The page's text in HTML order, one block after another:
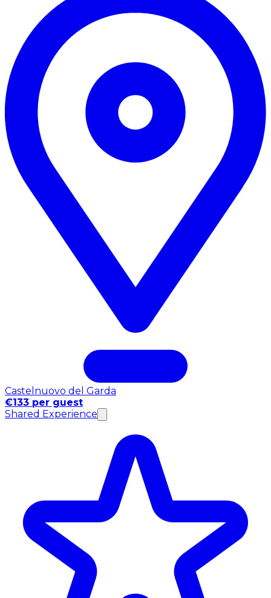
Castelnuovo del Garda
€133 per guest
Shared Experience